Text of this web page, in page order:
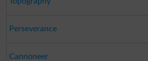
Perseverance
Cannoneer